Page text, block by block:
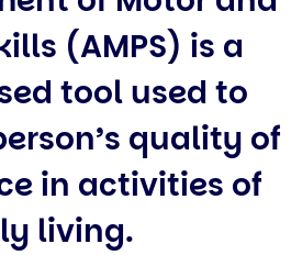
(AMPS) is a
tool used to
quality of
in activities of
living.